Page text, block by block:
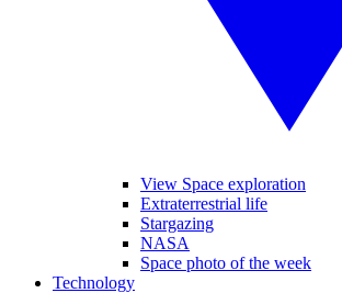
View Space exploration
Extraterrestrial life
Stargazing
NASA
Space photo of the week
Technology